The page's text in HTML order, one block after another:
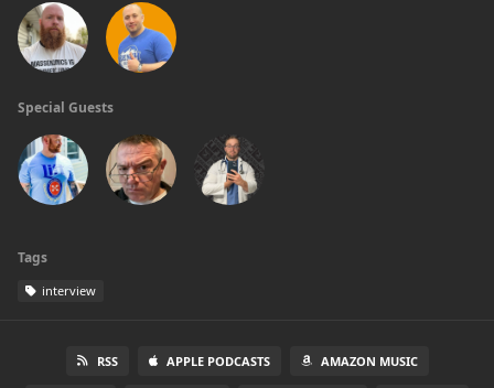
Special Guests
Tags
interview
RSS APPLE PODCASTS AMAZON MUSIC